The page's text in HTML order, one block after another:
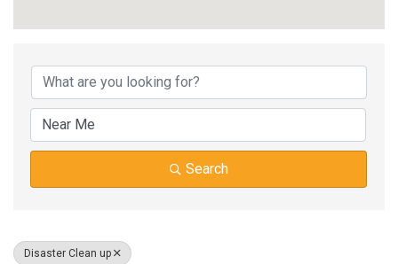
{DIRECTORY
Search
Disaster Clean up